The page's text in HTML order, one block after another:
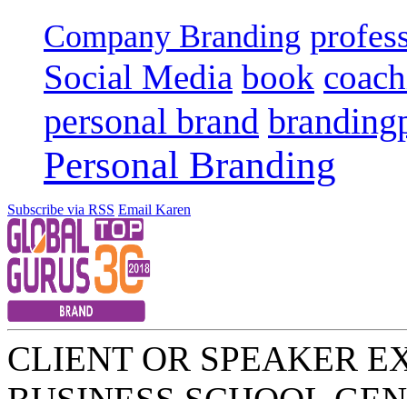
Company Branding
Social Media book
personal brand
Personal Branding
Subscribe via RSS Email Karen
CLIENT OR SPEAKER